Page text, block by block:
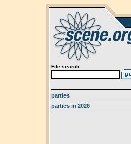
File search:
parties
parties in 2026